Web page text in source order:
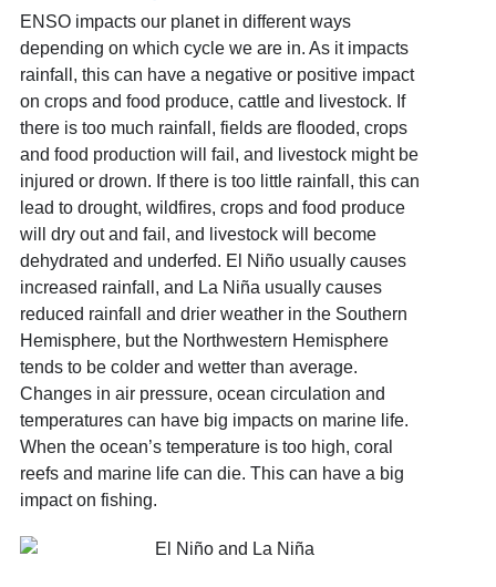
ENSO impacts our planet in different ways
depending on which cycle we are in. As it impacts
rainfall, this can have a negative or positive impact
on crops and food produce, cattle and livestock. If
there is too much rainfall, fields are flooded, crops
and food production will fail, and livestock might be
injured or drown. If there is too little rainfall, this can
lead to drought, wildfires, crops and food produce
will dry out and fail, and livestock will become
dehydrated and underfed. El Niño usually causes
increased rainfall, and La Niña usually causes
reduced rainfall and drier weather in the Southern
Hemisphere, but the Northwestern Hemisphere
tends to be colder and wetter than average.
Changes in air pressure, ocean circulation and
temperatures can have big impacts on marine life.
When the ocean’s temperature is too high, coral
reefs and marine life can die. This can have a big
impact on fishing.